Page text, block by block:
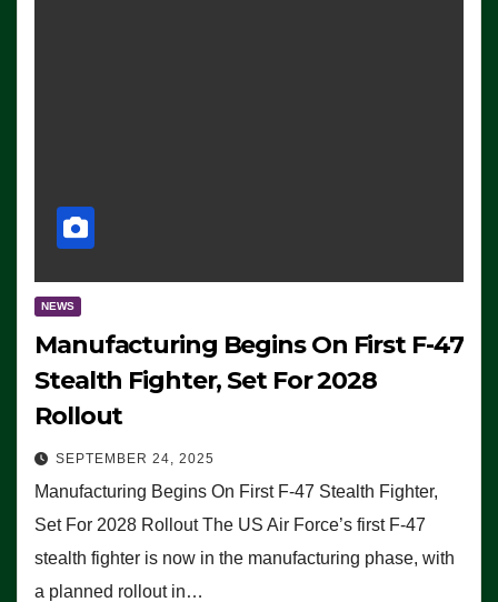
NEWS
Manufacturing Begins On First F-47
Stealth Fighter, Set For 2028
Rollout
SEPTEMBER 24, 2025
Manufacturing Begins On First F-47 Stealth Fighter,
Set For 2028 Rollout The US Air Force’s first F-47
stealth fighter is now in the manufacturing phase, with
a planned rollout in…